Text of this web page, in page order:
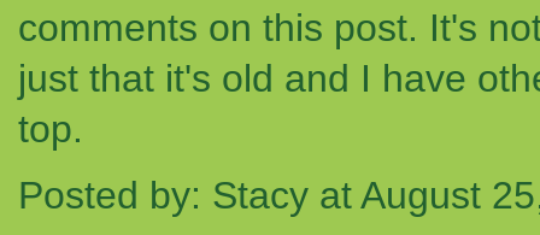
comments on this post. It's
just that it's old and I have
top.
Posted by: Stacy at August